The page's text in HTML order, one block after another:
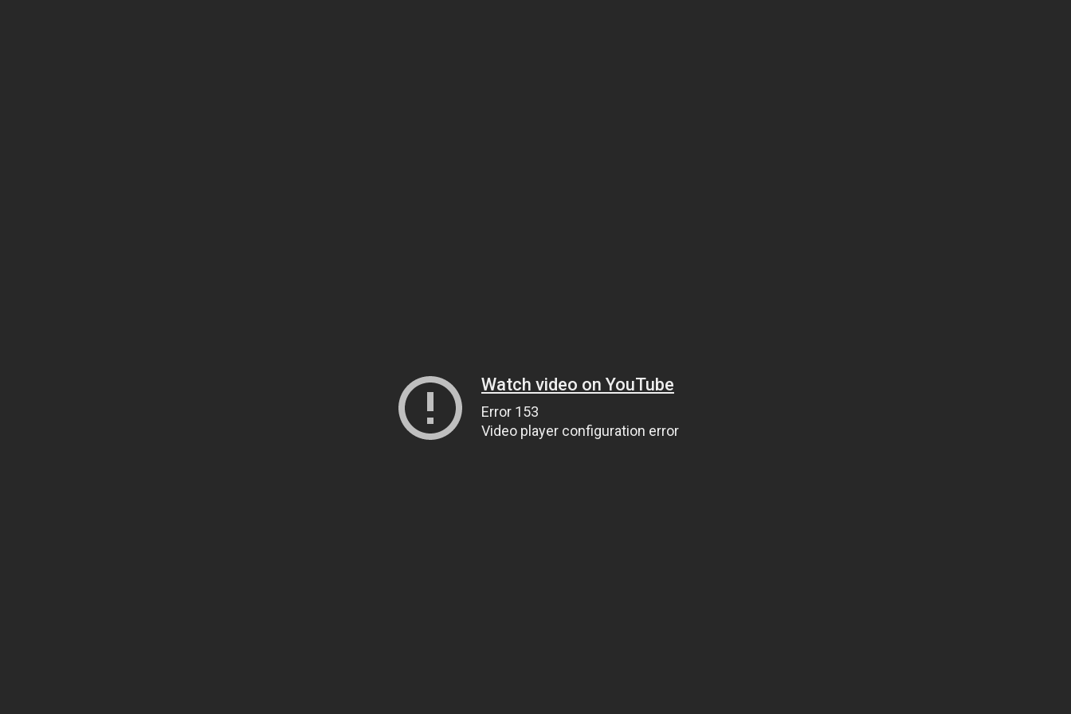
Watch video on YouTube
Error 153
Video player configuration error